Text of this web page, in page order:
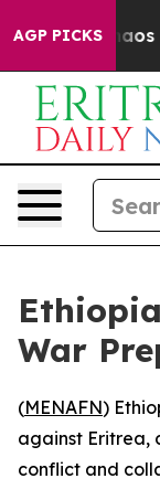
AGP PICKSChaos in
War
(MENAFN)
against Eritrea,
conflict and